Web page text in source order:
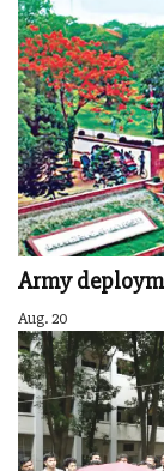
Army
Aug. 20